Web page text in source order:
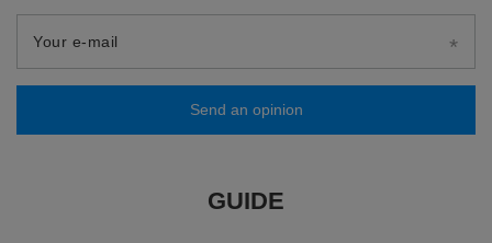
Your e-mail
Send an opinion
GUIDE